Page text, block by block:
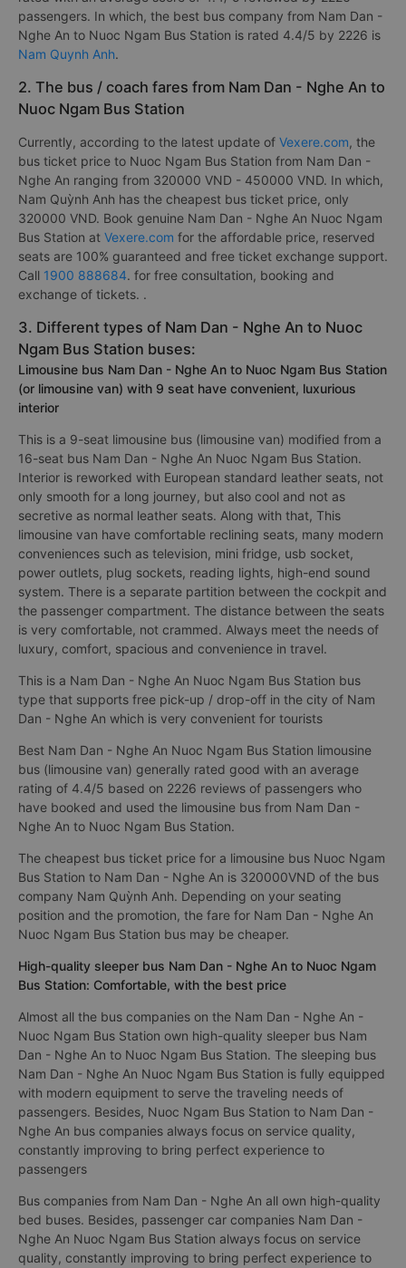
passengers. In which, the best bus company from Nam Dan -
Nghe An to Nuoc Ngam Bus Station is rated 4.4/5 by 2226 is
Nam Quynh Anh.
2. The bus / coach fares from Nam Dan - Nghe An to
Nuoc Ngam Bus Station
Currently, according to the latest update of Vexere.com, the
bus ticket price to Nuoc Ngam Bus Station from Nam Dan -
Nghe An ranging from 320000 VND - 450000 VND. In which,
Nam Quỳnh Anh has the cheapest bus ticket price, only
320000 VND. Book genuine Nam Dan - Nghe An Nuoc Ngam
Bus Station at Vexere.com for the affordable price, reserved
seats are 100% guaranteed and free ticket exchange support.
Call 1900 888684. for free consultation, booking and
exchange of tickets. .
3. Different types of Nam Dan - Nghe An to Nuoc
Ngam Bus Station buses:
Limousine bus Nam Dan - Nghe An to Nuoc Ngam Bus Station
(or limousine van) with 9 seat have convenient, luxurious
interior
This is a 9-seat limousine bus (limousine van) modified from a
16-seat bus Nam Dan - Nghe An Nuoc Ngam Bus Station.
Interior is reworked with European standard leather seats, not
only smooth for a long journey, but also cool and not as
secretive as normal leather seats. Along with that, This
limousine van have comfortable reclining seats, many modern
conveniences such as television, mini fridge, usb socket,
power outlets, plug sockets, reading lights, high-end sound
system. There is a separate partition between the cockpit and
the passenger compartment. The distance between the seats
is very comfortable, not crammed. Always meet the needs of
luxury, comfort, spacious and convenience in travel.
This is a Nam Dan - Nghe An Nuoc Ngam Bus Station bus
type that supports free pick-up / drop-off in the city of Nam
Dan - Nghe An which is very convenient for tourists
Best Nam Dan - Nghe An Nuoc Ngam Bus Station limousine
bus (limousine van) generally rated good with an average
rating of 4.4/5 based on 2226 reviews of passengers who
have booked and used the limousine bus from Nam Dan -
Nghe An to Nuoc Ngam Bus Station.
The cheapest bus ticket price for a limousine bus Nuoc Ngam
Bus Station to Nam Dan - Nghe An is 320000VND of the bus
company Nam Quỳnh Anh. Depending on your seating
position and the promotion, the fare for Nam Dan - Nghe An
Nuoc Ngam Bus Station bus may be cheaper.
High-quality sleeper bus Nam Dan - Nghe An to Nuoc Ngam
Bus Station: Comfortable, with the best price
Almost all the bus companies on the Nam Dan - Nghe An -
Nuoc Ngam Bus Station own high-quality sleeper bus Nam
Dan - Nghe An to Nuoc Ngam Bus Station. The sleeping bus
Nam Dan - Nghe An Nuoc Ngam Bus Station is fully equipped
with modern equipment to serve the traveling needs of
passengers. Besides, Nuoc Ngam Bus Station to Nam Dan -
Nghe An bus companies always focus on service quality,
constantly improving to bring perfect experience to
passengers
Bus companies from Nam Dan - Nghe An all own high-quality
bed buses. Besides, passenger car companies Nam Dan -
Nghe An Nuoc Ngam Bus Station always focus on service
quality, constantly improving to bring perfect experience to